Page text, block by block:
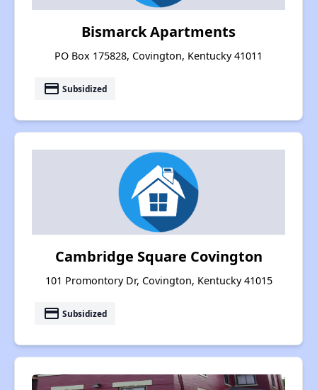
Bismarck Apartments
PO Box 175828, Covington, Kentucky 41011
payment Subsidized
Cambridge Square Covington
101 Promontory Dr, Covington, Kentucky 41015
payment Subsidized